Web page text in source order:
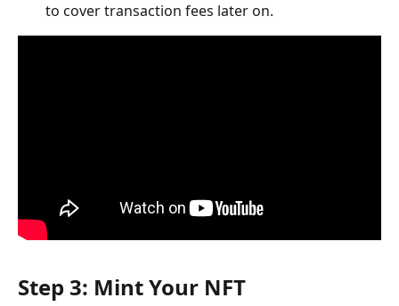
to cover transaction fees later on.
Step 3: Mint Your NFT